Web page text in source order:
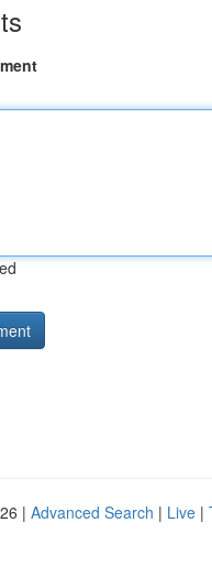
| Advanced Search | Live |